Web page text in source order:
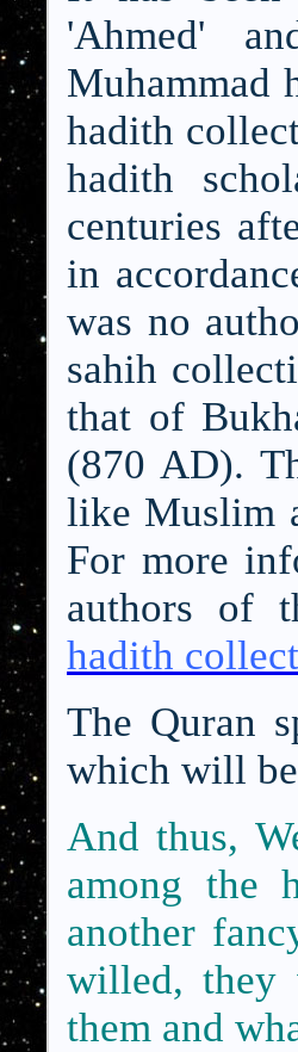
'Ahmed'
Muhammad
hadith
hadith
centuries
in
was no
sahih
that of
(870 AD).
like Muslim
For more
authors of
hadith
The Quran
which will
And thus,
among the
another
willed, they
them and